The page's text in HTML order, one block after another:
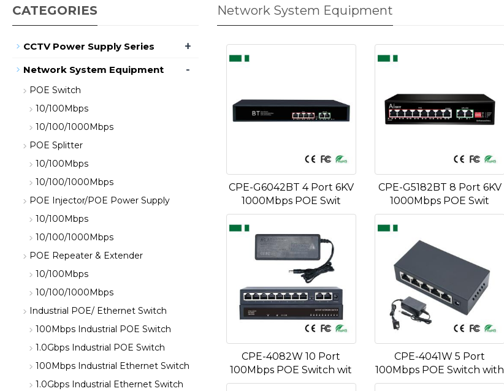
Network System Equipment
CPE-G6042BT 4 Port 6KV
1000Mbps POE Swit
CPE-G5182BT 8 Port 6KV
1000Mbps POE Swit
CPE-4082W 10 Port
100Mbps POE Switch wit
CPE-4041W 5 Port
100Mbps POE Switch with
CATEGORIES
CCTV Power Supply Series +
Network System Equipment -
POE Switch
10/100Mbps
10/100/1000Mbps
POE Splitter
10/100Mbps
10/100/1000Mbps
POE Injector/POE Power Supply
10/100Mbps
10/100/1000Mbps
POE Repeater & Extender
10/100Mbps
10/100/1000Mbps
Industrial POE/ Ethernet Switch
100Mbps Industrial POE Switch
1.0Gbps Industrial POE Switch
100Mbps Industrial Ethernet Switch
1.0Gbps Industrial Ethernet Switch